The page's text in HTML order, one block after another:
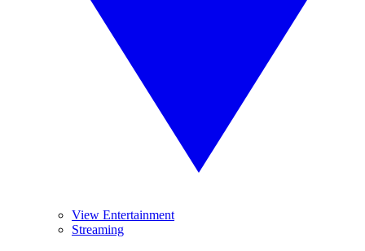
View Entertainment
Streaming